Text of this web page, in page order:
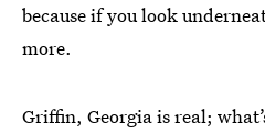
because if you look
more.
Griffin, Georgia is real;